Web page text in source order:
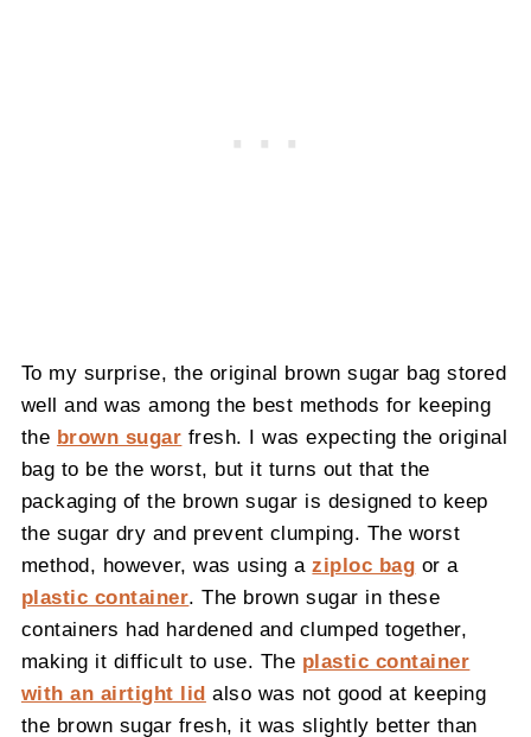
To my surprise, the original brown sugar bag stored
well and was among the best methods for keeping
the brown sugar fresh. I was expecting the original
bag to be the worst, but it turns out that the
packaging of the brown sugar is designed to keep
the sugar dry and prevent clumping. The worst
method, however, was using aziploc bag or a
plastic container. The brown sugar in these
containers had hardened and clumped together,
making it difficult to use. The plastic container
with an airtight lid also was not good at keeping
the brown sugar fresh, it was slightly better than